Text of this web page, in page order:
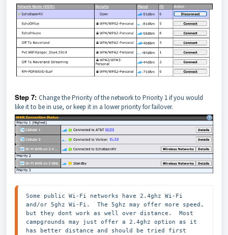
Step 7: Change the Priority of the network to Priority 1 if you would
like it to be in use, or keep it in a lower priority for failover.
Some public Wi-Fi networks have 2.4ghz Wi-Fi
and/or 5ghz Wi-Fi.  The 5ghz may offer more speed,
but they dont work as well over distance.  Most
campgrounds may just offer a 2.4ghz option as it
has better distance and should be tried first